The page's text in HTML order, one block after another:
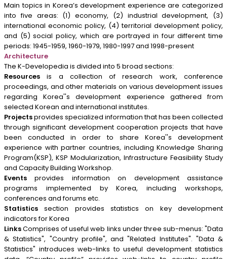
Main topics in Korea’s development experience are categorized
into five areas: (1) economy, (2) industrial development, (3)
international economic policy, (4) territorial development policy,
and (5) social policy, which are portrayed in four different time
periods: 1945-1959, 1960-1979, 1980-1997 and 1998-present
Architecture
The K-Developedia is divided into 5 broad sections:
Resources is a collection of research work, conference
proceedings, and other materials on various development issues
regarding Korea''s development experience gathered from
selected Korean and international institutes.
Projectsprovides specialized information that has been collected
through significant development cooperation projects that have
been conducted in order to share Korea''s development
experience with partner countries, including Knowledge Sharing
Program(KSP), KSP Modularization, Infrastructure Feasibility Study
and Capacity Building Workshop.
Events provides information on development assistance
programs implemented by Korea, including workshops,
conferences and forums etc.
Statistics section provides statistics on key development
indicators for Korea
LinksComprises of useful web links under three sub-menus: "Data
& Statistics", "Country profile", and "Related Institutes". "Data &
Statistics" introduces web-links to useful development statistics